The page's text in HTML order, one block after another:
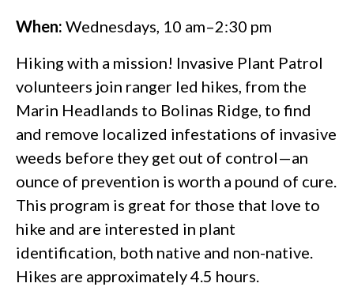
When: Wednesdays, 10 am–2:30 pm
Hiking with a mission! Invasive Plant Patrol
volunteers join ranger led hikes, from the
Marin Headlands to Bolinas Ridge, to find
and remove localized infestations of invasive
weeds before they get out of control—an
ounce of prevention is worth a pound of cure.
This program is great for those that love to
hike and are interested in plant
identification, both native and non-native.
Hikes are approximately 4.5 hours.